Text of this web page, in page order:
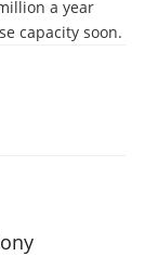
a year
capacity soon.